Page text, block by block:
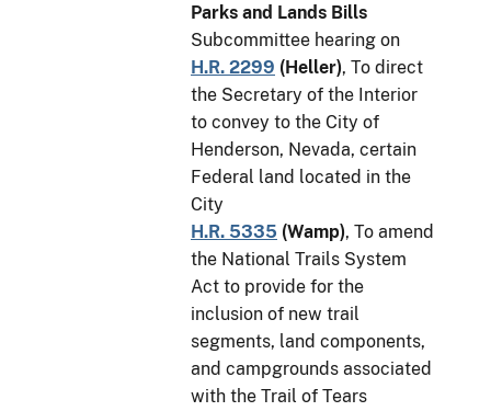
Parks and Lands Bills
Subcommittee hearing on
H.R. 2299 (Heller), To direct
the Secretary of the Interior
to convey to the City of
Henderson, Nevada, certain
Federal land located in the
City
H.R. 5335 (Wamp), To amend
the National Trails System
Act to provide for the
inclusion of new trail
segments, land components,
and campgrounds associated
with the Trail of Tears